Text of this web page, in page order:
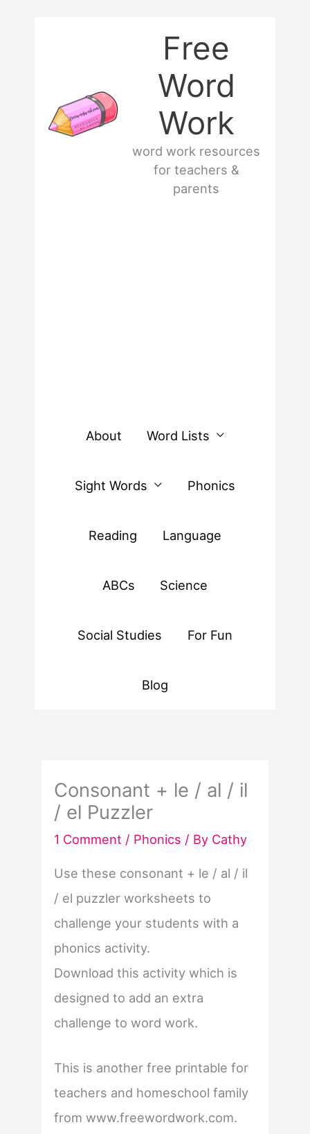
Free
Word
Work
word work resources
for teachers &
parents
About Word Lists
Sight Words Phonics
Reading Language
ABCs Science
Social Studies For Fun
Blog
Consonant + le / al / il
/ el Puzzler
1 Comment / Phonics / By Cathy
Use these consonant + le / al / il
/ el puzzler worksheets to
challenge your students with a
phonics activity.
Download this activity which is
designed to add an extra
challenge to word work.
This is another free printable for
teachers and homeschool family
from www.freewordwork.com.